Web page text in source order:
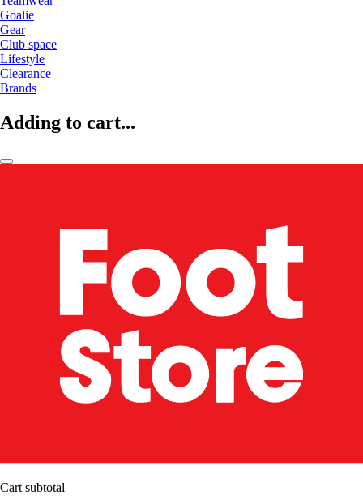
Goalie
Gear
Club space
Lifestyle
Clearance
Brands
Adding to cart...
Cart subtotal